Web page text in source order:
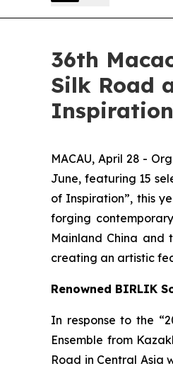
36th
Silk Road
MACAU, April 28 -
June, featuring 15
of Inspiration”, this
forging
Mainland China and
creating an artistic
Renowned BIRLIK
In response to the
Ensemble from
Road in Central Asia